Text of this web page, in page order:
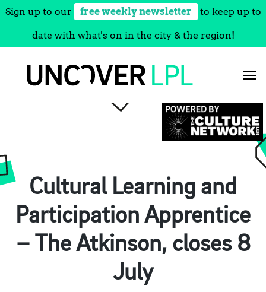
Sign up to our free weekly newsletter to keep up to
date with what's on in the city & the region!
Cultural Learning and
Participation Apprentice
– The Atkinson, closes 8
July